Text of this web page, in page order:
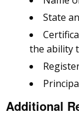
State
the ability
Additional